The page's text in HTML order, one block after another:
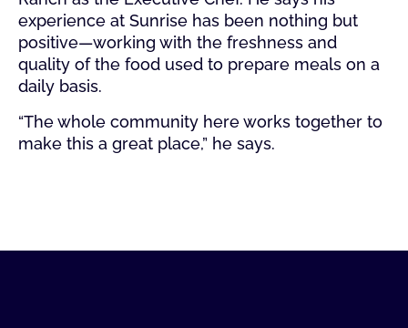
experience at Sunrise has been nothing but
positive—working with the freshness and
quality of the food used to prepare meals on a
daily basis.
“The whole community here works together to
make this a great place,” he says.